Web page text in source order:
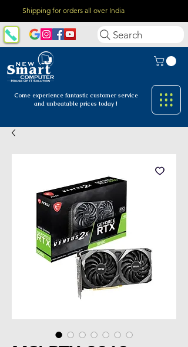
Shipping for orders all over India
Come experience fantastic customer service
and unbeatable prices today !
Search